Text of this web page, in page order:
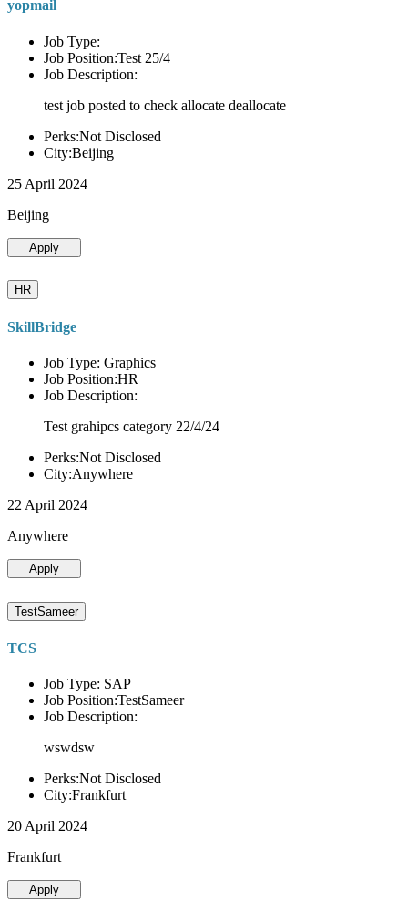
yopmail
Job Type:
Job Position:Test 25/4
Job Description:
test job posted to check allocate deallocate
Perks:Not Disclosed
City:Beijing
25 April 2024
Beijing
Apply
HR
SkillBridge
Job Type: Graphics
Job Position:HR
Job Description:
Test grahipcs category 22/4/24
Perks:Not Disclosed
City:Anywhere
22 April 2024
Anywhere
Apply
TestSameer
TCS
Job Type: SAP
Job Position:TestSameer
Job Description:
wswdsw
Perks:Not Disclosed
City:Frankfurt
20 April 2024
Frankfurt
Apply